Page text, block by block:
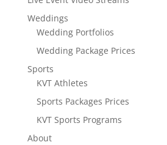
Weddings
Wedding Portfolios
Wedding Package Prices
Sports
KVT Athletes
Sports Packages Prices
KVT Sports Programs
About